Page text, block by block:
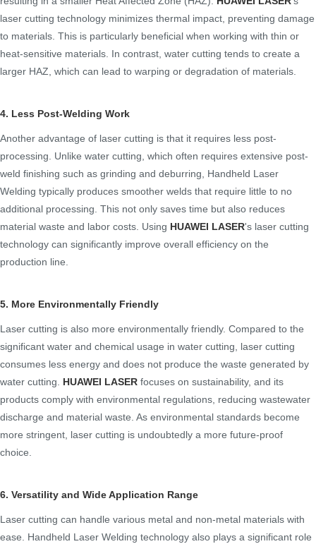
laser cutting technology minimizes thermal impact, preventing damage
to materials. This is particularly beneficial when working with thin or
heat-sensitive materials. In contrast, water cutting tends to create a
larger HAZ, which can lead to warping or degradation of materials.
4. Less Post-Welding Work
Another advantage of laser cutting is that it requires less post-
processing. Unlike water cutting, which often requires extensive post-
weld finishing such as grinding and deburring, Handheld Laser
Welding typically produces smoother welds that require little to no
additional processing. This not only saves time but also reduces
material waste and labor costs. Using HUAWEI LASER's laser cutting
technology can significantly improve overall efficiency on the
production line.
5. More Environmentally Friendly
Laser cutting is also more environmentally friendly. Compared to the
significant water and chemical usage in water cutting, laser cutting
consumes less energy and does not produce the waste generated by
water cutting.
HUAWEI LASER focuses on sustainability, and its
products comply with environmental regulations, reducing wastewater
discharge and material waste. As environmental standards become
more stringent, laser cutting is undoubtedly a more future-proof
choice.
6. Versatility and Wide Application Range
Laser cutting can handle various metal and non-metal materials with
ease. Handheld Laser Welding technology also plays a significant role